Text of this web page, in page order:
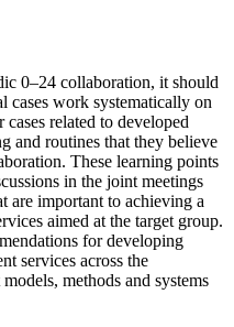
0–24 collaboration, it should
cases work systematically on
related to developed
and routines that they believe
These learning points
in the joint meetings
are important to achieving a
aimed at the target group.
for developing
services across the
methods and systems